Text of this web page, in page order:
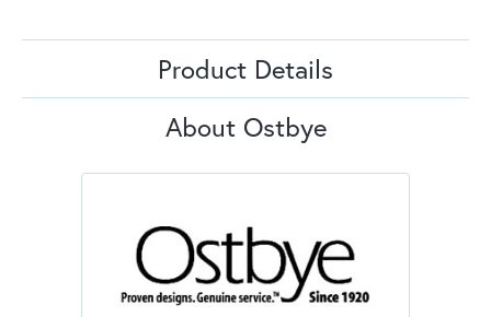
Product Details
About Ostbye